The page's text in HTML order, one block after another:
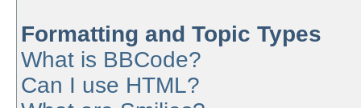
Formatting and Topic Types
What is BBCode?
Can I use HTML?